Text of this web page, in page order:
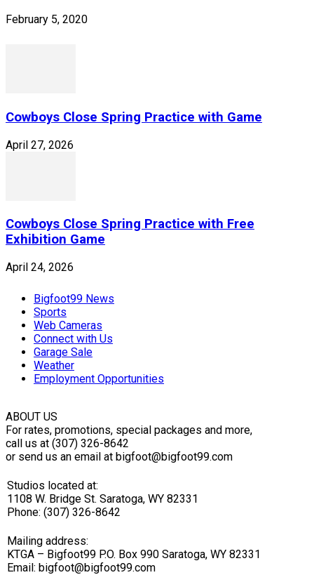
February 5, 2020
Cowboys Close Spring Practice with Game
April 27, 2026
Cowboys Close Spring Practice with Free
Exhibition Game
April 24, 2026
Bigfoot99 News
Sports
Web Cameras
Connect with Us
Garage Sale
Weather
Employment Opportunities
ABOUT US
For rates, promotions, special packages and more,
call us at (307) 326-8642
or send us an email at bigfoot@bigfoot99.com
Studios located at:
1108 W. Bridge St. Saratoga, WY 82331
Phone: (307) 326-8642
Mailing address:
KTGA – Bigfoot99 P.O. Box 990 Saratoga, WY 82331
Email: bigfoot@bigfoot99.com